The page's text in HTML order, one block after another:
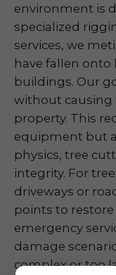
environment is
specialized
services, we
have fallen onto
buildings. Our
without causing
property. This
equipment but
physics, tree
integrity. For
driveways or
points to
emergency
damage
complex or too